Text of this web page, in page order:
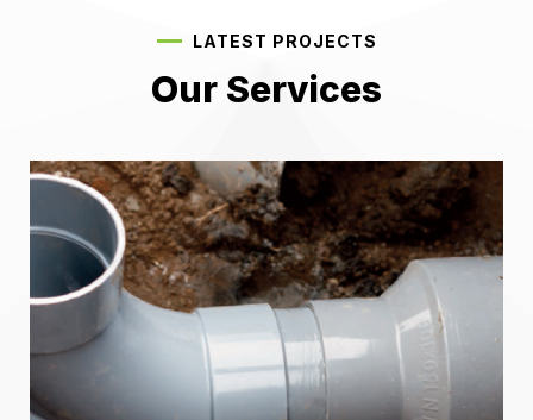
LATEST PROJECTS
Our Services